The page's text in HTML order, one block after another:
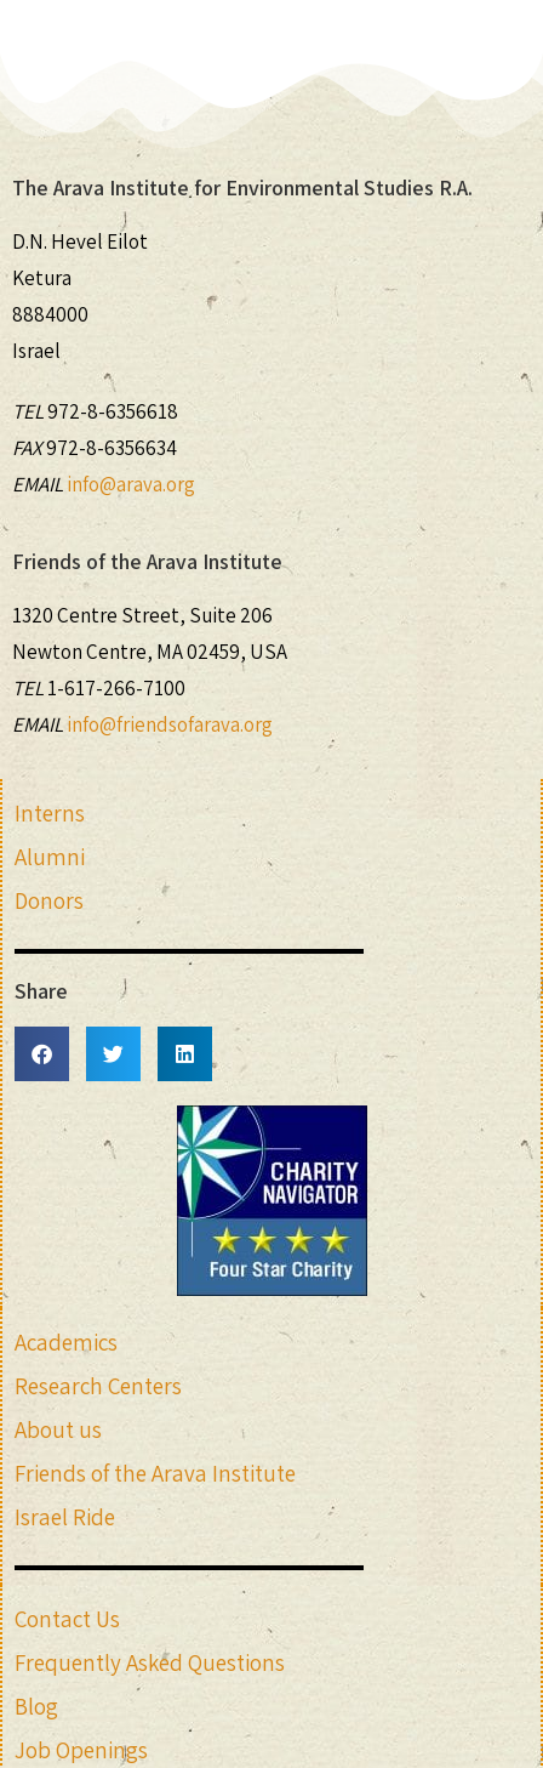
The Arava Institute for Environmental Studies R.A.
D.N. Hevel Eilot
Ketura
8884000
Israel
TEL972-8-6356618
FAX972-8-6356634
EMAILinfo@arava.org
Friends of the Arava Institute
1320 Centre Street, Suite 206
Newton Centre, MA 02459, USA
TEL1-617-266-7100
EMAILinfo@friendsofarava.org
Interns
Alumni
Donors
Share
Academics
Research Centers
About us
Friends of the Arava Institute
Israel Ride
Contact Us
Frequently Asked Questions
Blog
Job Openings